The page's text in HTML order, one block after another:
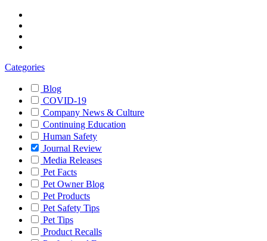
Categories
Blog
COVID-19
Company News & Culture
Continuing Education
Human Safety
Journal Review
Media Releases
Pet Facts
Pet Owner Blog
Pet Products
Pet Safety Tips
Pet Tips
Product Recalls